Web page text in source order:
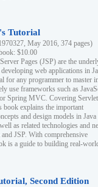
Tutorial
May 2016, 374 pages)
$10.00
Pages (JSP) are the
web applications in
for any programmer to master
use frameworks such as
Spring MVC. Covering
book explains the important
and design models in
as related technologies and
JSP. With comprehensive
is a guide to building real-
Second Edition